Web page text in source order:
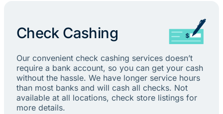
Check Cashing
Our convenient check cashing services doesn’t
require a bank account, so you can get your cash
without the hassle. We have longer service hours
than most banks and will cash all checks. Not
available at all locations, check store listings for
more details.